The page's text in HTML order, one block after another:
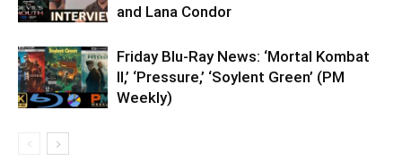
and Lana Condor
Friday Blu-Ray News: ‘Mortal Kombat
II,’ ‘Pressure,’ ‘Soylent Green’ (PM
Weekly)